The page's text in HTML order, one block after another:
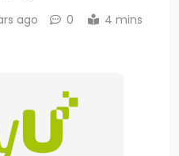
ago 0 4 mins